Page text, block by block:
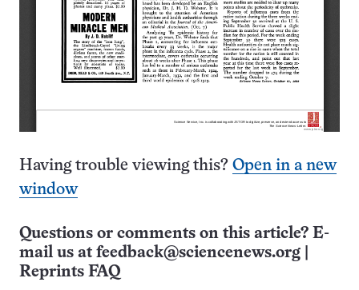
Having trouble viewing this? Open in a new
window
Questions or comments on this article? E-
mail us at feedback@sciencenews.org
Reprints FAQ